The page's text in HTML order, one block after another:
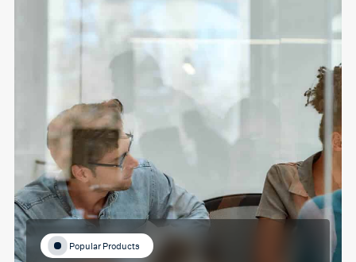
Popular Products